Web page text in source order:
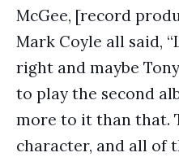
McGee, [record
Mark Coyle all said,
right and maybe
to play the second
more to it than that.
character, and all of